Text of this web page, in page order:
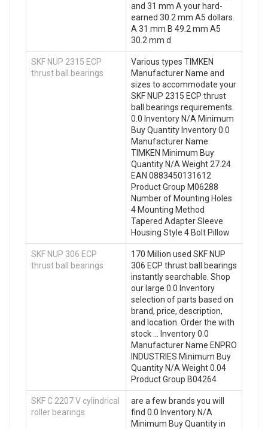
and 31 mm A your hard-
earned 30.2 mm A5 dollars.
A 31 mm B 49.2 mm A5
30.2 mm d
SKF NUP 2315 ECP
thrust ball bearings
Various types TIMKEN
Manufacturer Name and
sizes to accommodate your
SKF NUP 2315 ECP thrust
ball bearings requirements.
0.0 Inventory N/A Minimum
Buy Quantity Inventory 0.0
Manufacturer Name
TIMKEN Minimum Buy
Quantity N/A Weight 27.24
EAN 0883450131612
Product Group M06288
Number of Mounting Holes
4 Mounting Method
Tapered Adapter Sleeve
Housing Style 4 Bolt Pillow
SKF NUP 306 ECP
thrust ball bearings
170 Million used SKF NUP
306 ECP thrust ball bearings
instantly searchable. Shop
our large 0.0 Inventory
selection of parts based on
brand, price, description,
and location. Order the with
stock … Inventory 0.0
Manufacturer Name ENPRO
INDUSTRIES Minimum Buy
Quantity N/A Weight 0.04
Product Group B04264
SKF C 2207 V cylindrical
roller bearings
are a few brands you will
find 0.0 Inventory N/A
Minimum Buy Quantity in